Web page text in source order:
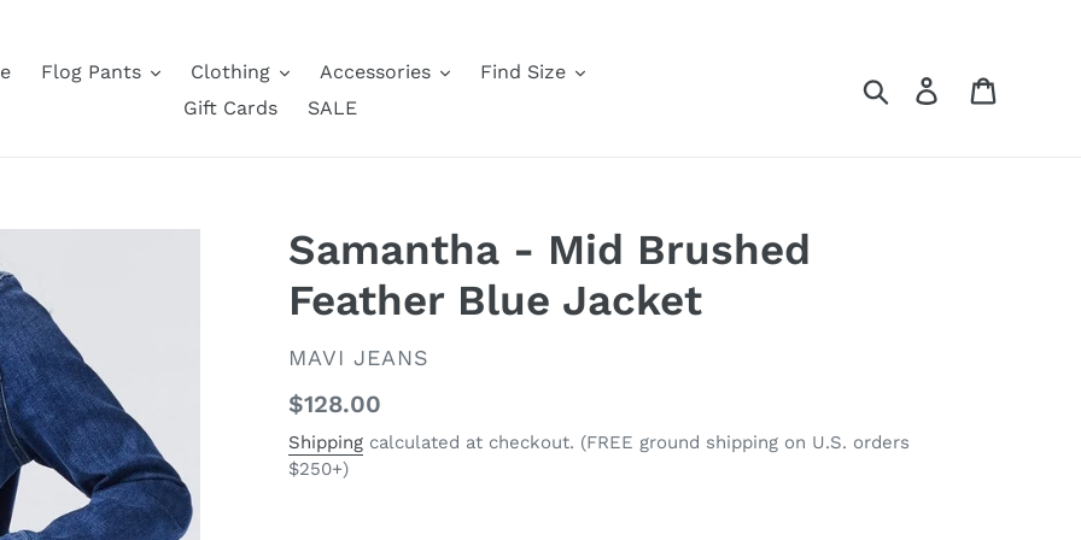
Flog Pants Clothing Accessories
Find Size
Gift Cards
SALE
Search Log in
Samantha - Mid Brushed
Feather Blue Jacket
VENDOR
MAVI JEANS
Regular
price
$128.00
Shipping calculated at checkout. (FREE ground shipping on U.S. orders
$250+)